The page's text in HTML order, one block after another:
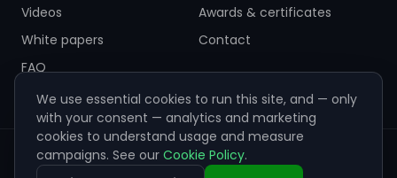
Videos
White papers
FAQ
Awards & certificates
Contact
© 2026 ZigiWave. All rights reserved. Sofia, Bulgaria ·
We use essential cookies to run this site, and — only
with your consent — analytics and marketing
cookies to understand usage and measure
campaigns. See our Cookie Policy.